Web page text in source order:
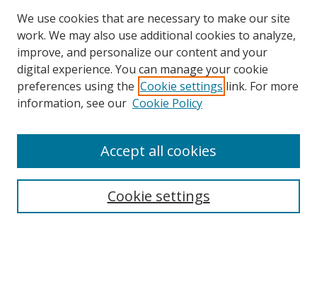
Search
Select context to search:
We use cookies that are necessary to make our site
work. We may also use additional cookies to analyze,
improve, and personalize our content and your
digital experience. You can manage your cookie
preferences using the Cookie settings link. For more
information, see our Cookie Policy
Cookie settings
Accept all cookies